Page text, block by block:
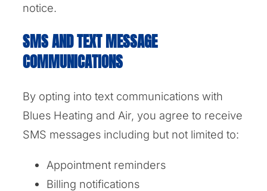
notice.
SMS AND TEXT MESSAGE
COMMUNICATIONS
By opting into text communications with
Blues Heating and Air, you agree to receive
SMS messages including but not limited to:
Appointment reminders
Billing notifications